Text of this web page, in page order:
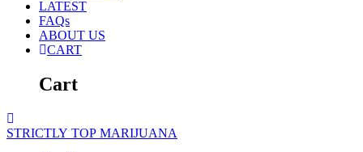
LATEST
FAQs
ABOUT US
CART
Cart
STRICTLY TOP MARIJUANA